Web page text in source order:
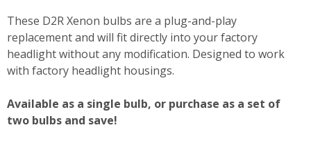
These D2R Xenon bulbs are a plug-and-play
replacement and will fit directly into your factory
headlight without any modification. Designed to work
with factory headlight housings.
Available as a single bulb, or purchase as a set of
two bulbs and save!